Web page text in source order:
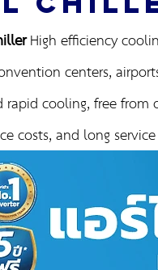
High efficiency
centers,
cooling, free
costs, and long